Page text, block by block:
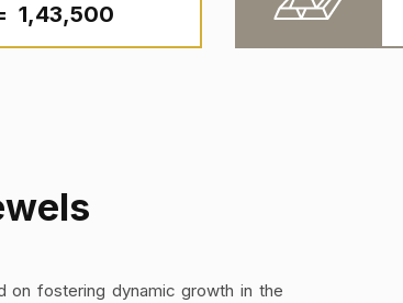
₹ 1,43,500
on fostering dynamic growth in the